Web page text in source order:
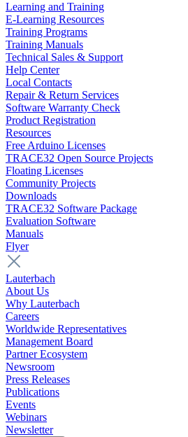
Learning and Training
E-Learning Resources
Training Programs
Training Manuals
Technical Sales & Support
Help Center
Local Contacts
Repair & Return Services
Software Warranty Check
Product Registration
Resources
Free Arduino Licenses
TRACE32 Open Source Projects
Floating Licenses
Community Projects
Downloads
TRACE32 Software Package
Evaluation Software
Manuals
Flyer
Lauterbach
About Us
Why Lauterbach
Careers
Worldwide Representatives
Management Board
Partner Ecosystem
Newsroom
Press Releases
Publications
Events
Webinars
Newsletter